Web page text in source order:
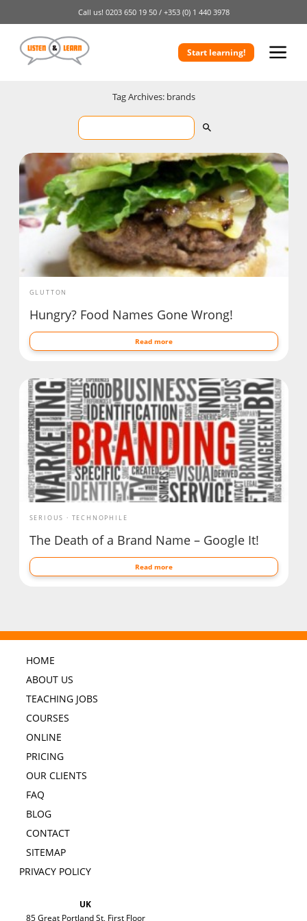
Call us! 0203 650 19 50 / +353 (0) 1 440 3978
Start learning!
Tag Archives: brands
GLUTTON
Hungry? Food Names Gone Wrong!
Read more
SERIOUS TECHNOPHILE
The Death of a Brand Name – Google It!
Read more
HOME
ABOUT US
TEACHING JOBS
COURSES
ONLINE
PRICING
OUR CLIENTS
FAQ
BLOG
CONTACT
SITEMAP
PRIVACY POLICY
UK
85 Great Portland St, First Floor